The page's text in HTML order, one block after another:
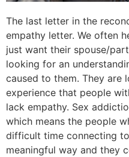
The last letter in the
empathy letter. We often
just want their spouse/
looking for an
caused to them. They are
experience that people
lack empathy. Sex
which means the people
difficult time connecting
meaningful way and they